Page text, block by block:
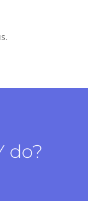
do?